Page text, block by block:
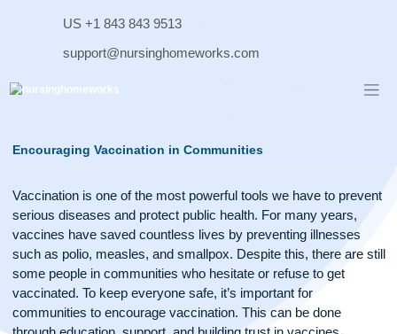
US +1 843 843 9513
support@nursinghomeworks.com
Vaccination is one of the most powerful tools we have to
serious diseases and protect public health. For many years,
vaccines have saved countless lives by preventing
such as polio, measles, and smallpox. Despite this, there
some people in communities who hesitate or refuse to get
vaccinated. To keep everyone safe, it’s important for